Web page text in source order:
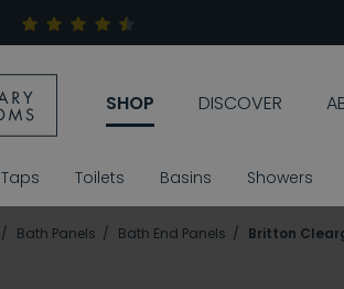
SHOP DISCOVER
Taps Toilets Basins Showers
Bath Panels Bath End Panels Britton